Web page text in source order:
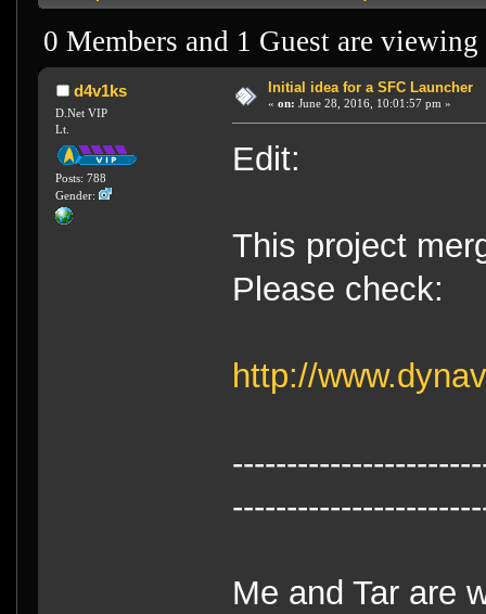
0 Members and 1 Guest are
d4v1ks
D.Net VIP
Lt.
Posts: 788
Gender:
Initial idea for a SFC Launcher
« on: June 28, 2016, 10:01:57 pm »
Edit:
This project
Please check:
http://
Me and Tar are